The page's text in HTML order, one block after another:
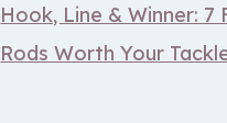
Hook, Line & Winner: 7
Rods Worth Your